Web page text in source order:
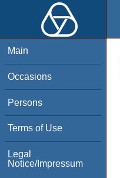
Main
Occasions
Persons
Terms of Use
Legal
Notice/Impressum